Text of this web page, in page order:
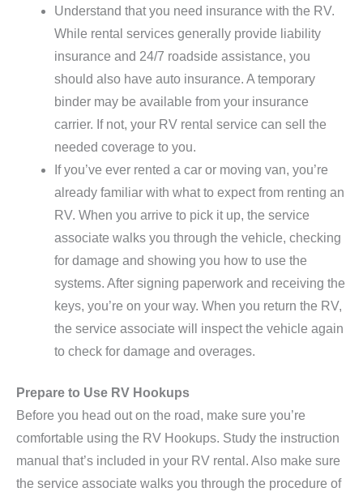
Understand that you need insurance with the RV.
While rental services generally provide liability
insurance and 24/7 roadside assistance, you
should also have auto insurance. A temporary
binder may be available from your insurance
carrier. If not, your RV rental service can sell the
needed coverage to you.
If you’ve ever rented a car or moving van, you’re
already familiar with what to expect from renting an
RV. When you arrive to pick it up, the service
associate walks you through the vehicle, checking
for damage and showing you how to use the
systems. After signing paperwork and receiving the
keys, you’re on your way. When you return the RV,
the service associate will inspect the vehicle again
to check for damage and overages.
Prepare to Use RV Hookups
Before you head out on the road, make sure you’re
comfortable using the RV Hookups. Study the instruction
manual that’s included in your RV rental. Also make sure
the service associate walks you through the procedure of